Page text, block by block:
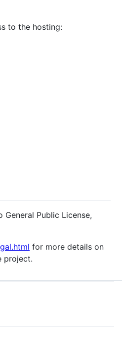
to the hosting:
General Public License,
for more details on
project.